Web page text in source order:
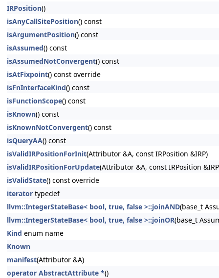
IRPosition()
isAnyCallSitePosition() const
isArgumentPosition() const
isAssumed() const
isAssumedNotConvergent() const
isAtFixpoint() const override
isFnInterfaceKind() const
isFunctionScope() const
isKnown() const
isKnownNotConvergent() const
isQueryAA() const
isValidIRPositionForInit(Attributor &A, const IRPosition &IRP)
isValidIRPositionForUpdate(Attributor &A, const IRPosition
isValidState() const override
iterator typedef
llvm::IntegerStateBase< bool, true, false >::joinAND(base_t
llvm::IntegerStateBase< bool, true, false >::joinOR(base_t
Kind enum name
Known
manifest(Attributor &A)
operator AbstractAttribute *()